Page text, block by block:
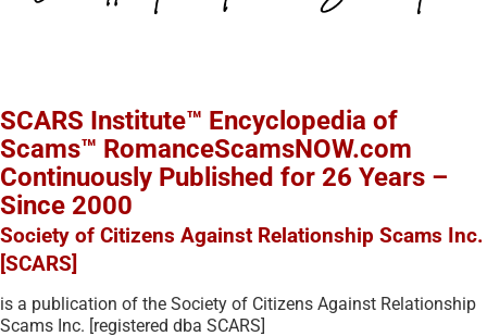
SCARS Institute™ Encyclopedia of
Scams™ RomanceScamsNOW.com
Continuously Published for 26 Years –
Since 2000
Society of Citizens Against Relationship Scams Inc.
[SCARS]
is a publication of the Society of Citizens Against Relationship
Scams Inc. [registered dba SCARS]